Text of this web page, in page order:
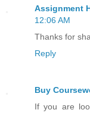
Assignment
12:06 AM
Thanks for
Reply
Buy
If you are